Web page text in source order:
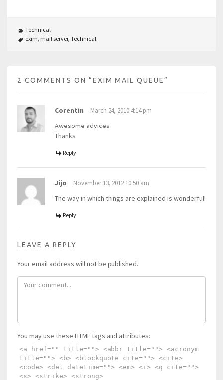
Technical
exim, mail server, Technical
2 COMMENTS ON “EXIM MAIL QUEUE”
Corentin March 24, 2010 4:14 pm
Awesome advices
Thanks
Reply
Jijo November 13, 2012 10:50 am
The way in which things are explained is wonderful!
Reply
LEAVE A REPLY
Your email address will not be published.
You may use these HTMLtags and attributes:
<a href="" title=""> <abbr title=""> <acronym
title=""> <b> <blockquote cite=""> <cite>
<code> <del datetime=""> <em> <i> <q cite="">
<s> <strike> <strong>